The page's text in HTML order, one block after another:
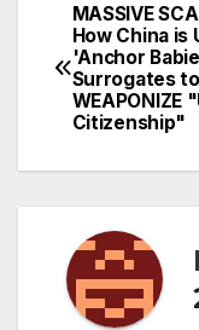
Post
MASSIVE
How China is
'Anchor
Surrogates to
WEAPONIZE
Citizenship"